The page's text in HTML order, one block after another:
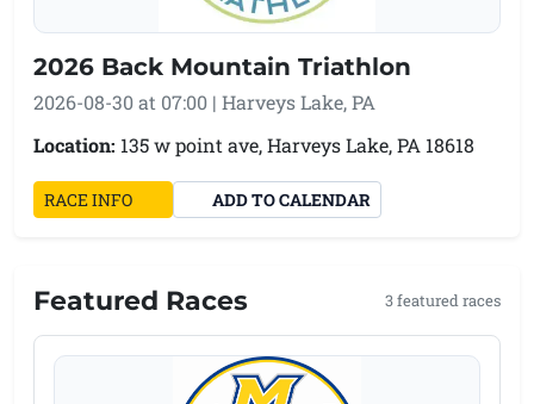
2026 Back Mountain Triathlon
2026-08-30 at 07:00 | Harveys Lake, PA
Location: 135 w point ave, Harveys Lake, PA 18618
RACE INFO (OPENS IN A NEW TAB)
ADD TO CALENDAR
Featured Races 3 featured races